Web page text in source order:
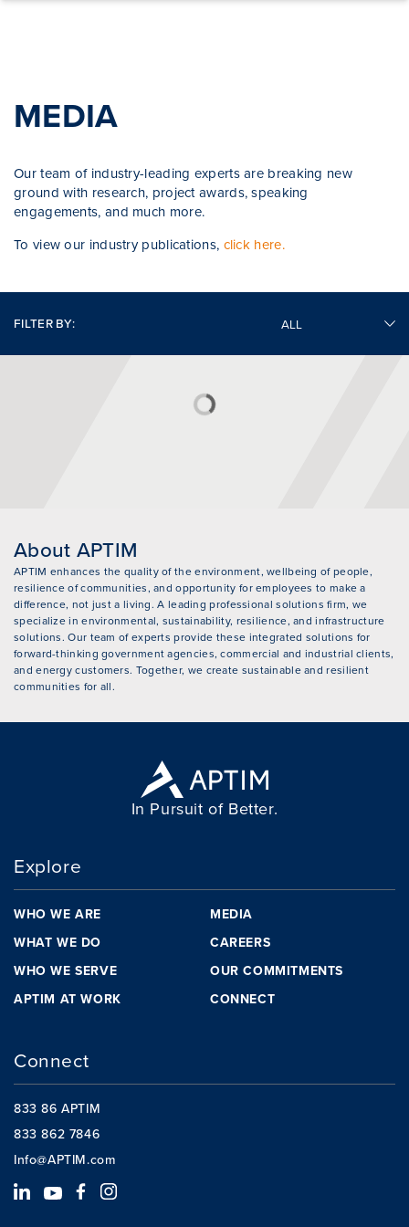
MEDIA
Our team of industry-leading experts are breaking new
ground with research, project awards, speaking
engagements, and much more.
To view our industry publications, click here.
FILTER BY:
About APTIM
APTIM enhances the quality of the environment, wellbeing of people,
resilience of communities, and opportunity for employees to make a
difference, not just a living. A leading professional solutions firm, we
specialize in environmental, sustainability, resilience, and infrastructure
solutions. Our team of experts provide these integrated solutions for
forward-thinking government agencies, commercial and industrial clients,
and energy customers. Together, we create sustainable and resilient
communities for all.
In Pursuit of Better.
Explore
WHO WE ARE
WHAT WE DO
WHO WE SERVE
APTIM AT WORK
MEDIA
CAREERS
OUR COMMITMENTS
CONNECT
Connect
833 86 APTIM
833 862 7846
Info@APTIM.com